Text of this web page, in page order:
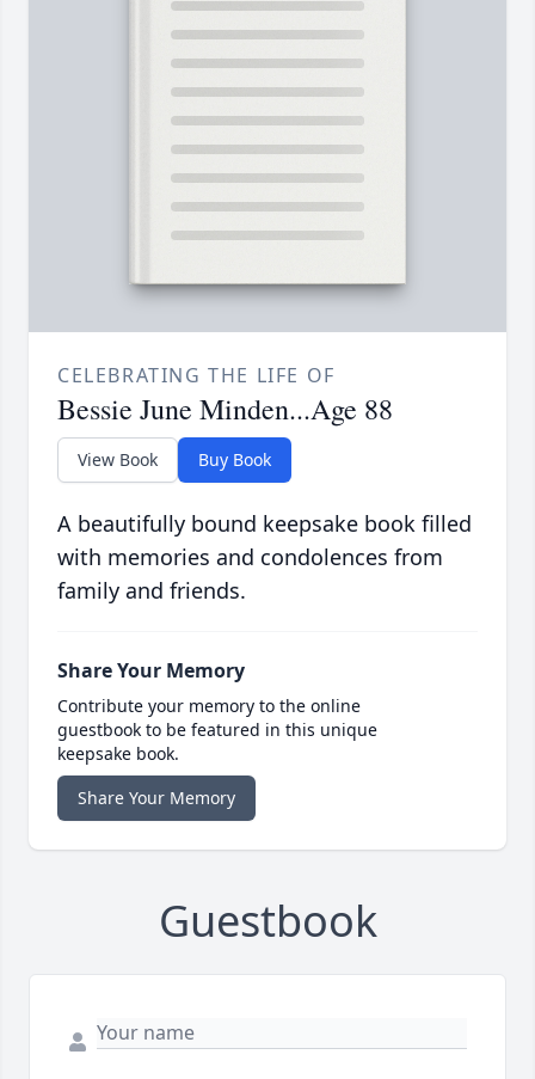
CELEBRATING THE LIFE OF
Bessie June Minden...Age 88
View Book Buy Book
A beautifully bound keepsake book filled
with memories and condolences from
family and friends.
Share Your Memory
Contribute your memory to the online
guestbook to be featured in this unique
keepsake book.
Share Your Memory
Guestbook